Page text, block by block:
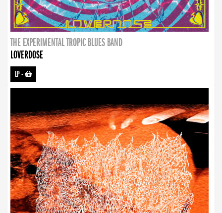
THE EXPERIMENTAL TROPIC BLUES BAND
LOVERDOSE
LP-